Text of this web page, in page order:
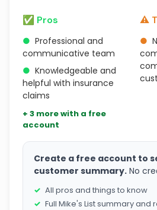
✅ Pros
● Professional and
communicative team
● Knowledgeable and
helpful with insurance
claims
+ 3 more with a free
account
⚠️
●
Create a free account to
customer summary. No
All pros and things to know
Full Mike's List summary and